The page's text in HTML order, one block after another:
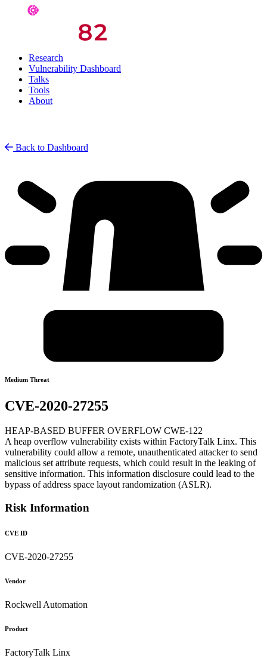
Research
Vulnerability Dashboard
Talks
Tools
About
Back to Dashboard
Medium Threat
CVE-2020-27255
HEAP-BASED BUFFER OVERFLOW CWE-122
A heap overflow vulnerability exists within FactoryTalk Linx. This
vulnerability could allow a remote, unauthenticated attacker to send
malicious set attribute requests, which could result in the leaking of
sensitive information. This information disclosure could lead to the
bypass of address space layout randomization (ASLR).
Risk Information
CVE ID
CVE-2020-27255
Vendor
Rockwell Automation
Product
FactoryTalk Linx